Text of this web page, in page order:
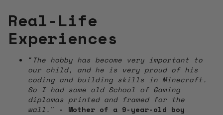
Real-Life
Experiences
" The hobby has become very important to
our child, and he is very proud of his
coding and building skills in Minecraft.
So I had some old School of Gaming
diplomas printed and framed for the
wall. " - Mother of a 9-year-old boy